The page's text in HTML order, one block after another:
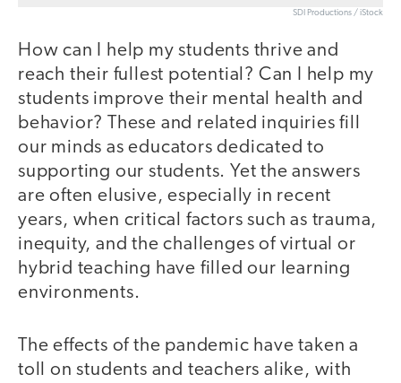
SDI Productions / iStock
How can I help my students thrive and
reach their fullest potential? Can I help my
students improve their mental health and
behavior? These and related inquiries fill
our minds as educators dedicated to
supporting our students. Yet the answers
are often elusive, especially in recent
years, when critical factors such as trauma,
inequity, and the challenges of virtual or
hybrid teaching have filled our learning
environments.
The effects of the pandemic have taken a
toll on students and teachers alike, with